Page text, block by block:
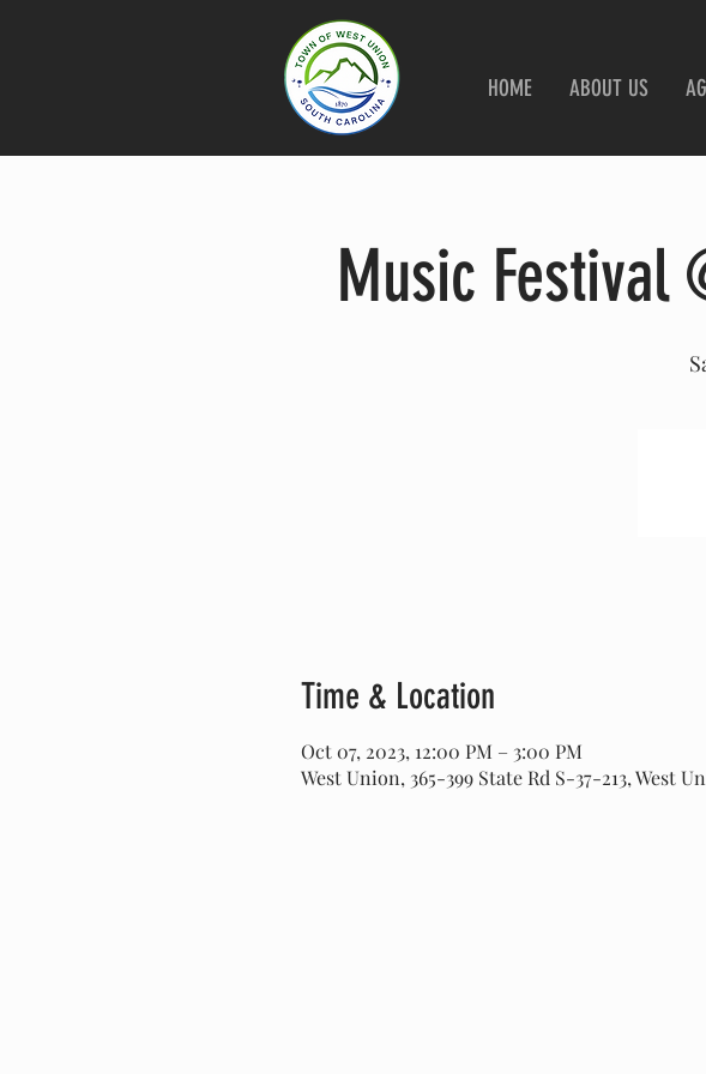
HOME ABOUT US
Music Festival
Time & Location
Oct 07, 2023, 12:00 PM – 3:00 PM
West Union, 365-399 State Rd S-37-213, West